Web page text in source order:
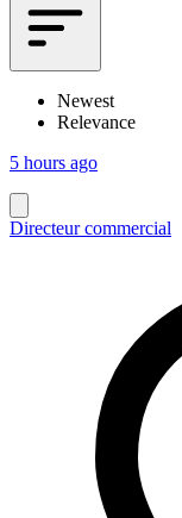
Newest
Relevance
5 hours ago
Directeur commercial